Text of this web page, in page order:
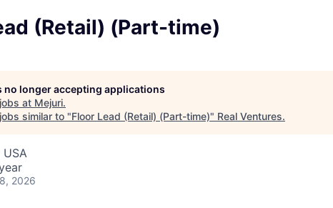
(Retail) (Part-time)
no longer accepting applications
at Mejuri.
similar to "Floor Lead (Retail) (Part-time)" Real Ventures.
USA
2026